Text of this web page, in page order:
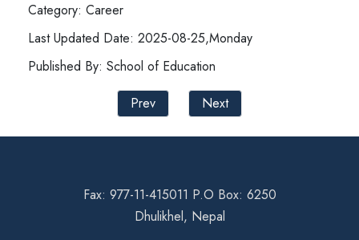
Category: Career
Last Updated Date: 2025-08-25,Monday
Published By: School of Education
Prev
Next
Fax: 977-11-415011 P.O Box: 6250
Dhulikhel, Nepal